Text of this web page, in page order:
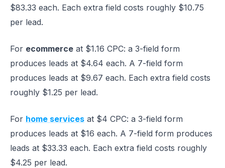
$83.33 each. Each extra field costs roughly $10.75
per lead.
For ecommerce at $1.16 CPC: a 3-field form
produces leads at $4.64 each. A 7-field form
produces leads at $9.67 each. Each extra field costs
roughly $1.25 per lead.
For home services at $4 CPC: a 3-field form
produces leads at $16 each. A 7-field form produces
leads at $33.33 each. Each extra field costs roughly
$4.25 per lead.